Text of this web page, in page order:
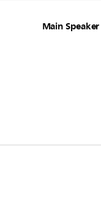
Main Speaker